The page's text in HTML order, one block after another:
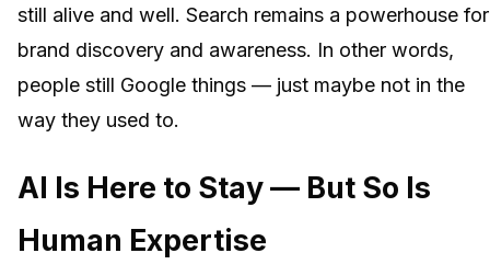
still alive and well. Search remains a powerhouse for
brand discovery and awareness. In other words,
people still Google things — just maybe not in the
way they used to.
AI Is Here to Stay — But So Is
Human Expertise